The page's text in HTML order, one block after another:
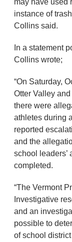
instance of
Collins said.
In a statement
Collins wrote;
“On Saturday,
Otter Valley
there were
athletes during
reported
and the
school leaders’
completed.
“The Vermont
Investigative
and an
possible to
of school